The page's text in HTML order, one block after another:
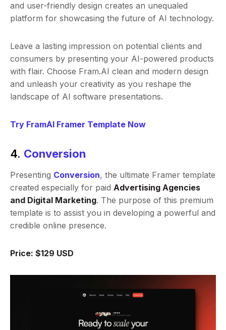
and user-friendly design creates an unequaled
platform for showcasing the future of AI technology.
Leave a lasting impression on potential clients and
consumers by presenting your AI-powered products
with flair. Choose Fram.AI clean and modern design
and unleash your creativity as you reshape the
landscape of AI software presentations.
Try FramAI Framer Template Now
4. Conversion
Presenting Conversion, the ultimate Framer template
created especially for paid Advertising Agencies
and Digital Marketing. The purpose of this premium
template is to assist you in developing a powerful and
credible online presence.
Price: $129 USD